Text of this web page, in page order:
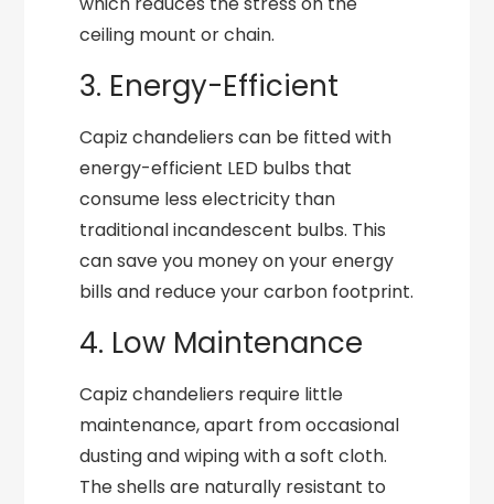
ceiling mount or chain.
3. Energy-Efficient
Capiz chandeliers can be fitted with
energy-efficient LED bulbs that
consume less electricity than
traditional incandescent bulbs. This
can save you money on your energy
bills and reduce your carbon footprint.
4. Low Maintenance
Capiz chandeliers require little
maintenance, apart from occasional
dusting and wiping with a soft cloth.
The shells are naturally resistant to